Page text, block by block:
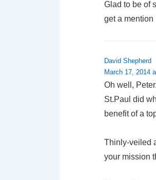
Glad to be of
get a mention
David Shepherd
March 17, 2014
Oh well,
St.Paul did
benefit of a
Thinly-veiled
your mission